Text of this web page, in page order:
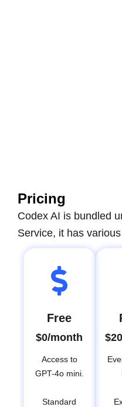
Pricing
Codex AI is bundled
Service, it has
Free
$0/month
Access to
GPT-4o mini.
Standard